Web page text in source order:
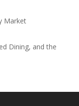
Market
Dining, and the